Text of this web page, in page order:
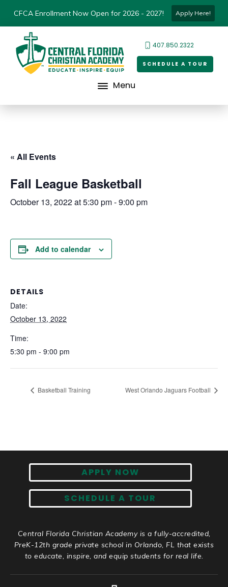
CFCA Enrollment Now Open for 2026 - 2027! Apply Here!
407.850.2322
SCHEDULE A TOUR
Menu
« All Events
Fall League Basketball
October 13, 2022 at 5:30 pm-9:00 pm
Add to calendar
DETAILS
Date:
October 13, 2022
Time:
5:30 pm - 9:00 pm
Basketball Training West Orlando Jaguars Football
APPLY NOW
SCHEDULE A TOUR
Central Florida Christian Academy is a fully-accredited,
PreK-12th grade private school in Orlando, FL that exists
to educate, inspire, and equip students for real life.